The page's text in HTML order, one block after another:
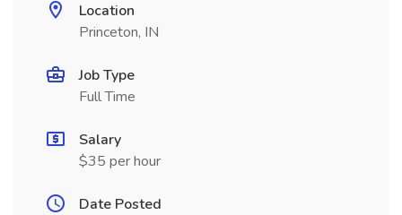
Location
Princeton, IN
Job Type
Full Time
Salary
$35 per hour
Date Posted